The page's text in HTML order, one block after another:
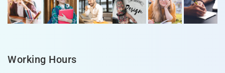
Working Hours